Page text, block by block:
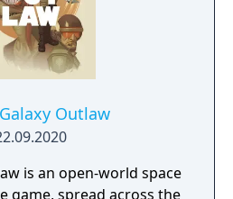
Outlaw
is an open-world space
game, spread across the